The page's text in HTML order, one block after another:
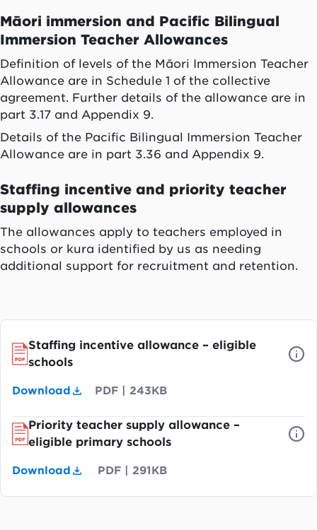
Māori immersion and Pacific Bilingual
Immersion Teacher Allowances
Definition of levels of the Māori Immersion Teacher
Allowance are in Schedule 1 of the collective
agreement. Further details of the allowance are in
part 3.17 and Appendix 9.
Details of the Pacific Bilingual Immersion Teacher
Allowance are in part 3.36 and Appendix 9.
Staffing incentive and priority teacher
supply allowances
The allowances apply to teachers employed in
schools or kura identified by us as needing
additional support for recruitment and retention.
Staffing incentive allowance – eligible
schools
Download PDF |243KB
Priority teacher supply allowance –
eligible primary schools
Download PDF |291KB